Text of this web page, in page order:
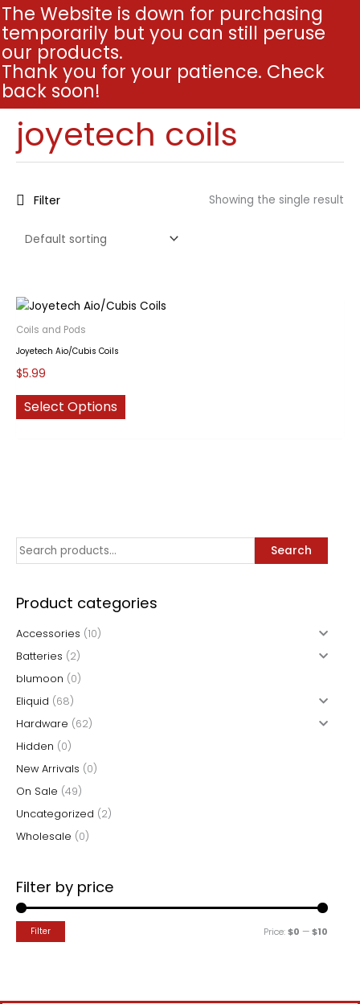
The Website is down for purchasing
temporarily but you can still peruse
our products.
Thank you for your patience. Check
back soon!
S
c
h
f
o
r
Search
Product categories
Accessories (10)
Batteries (2)
blumoon (0)
Eliquid (68)
Hardware (62)
Hidden (0)
New Arrivals (0)
On Sale (49)
Uncategorized (2)
Wholesale (0)
Filter by price
Filter Price:$0 —$10
joyetech coils
Filter Showing the single result
Coils and Pods
Joyetech Aio/Cubis Coils
$5.99
Select Options
This
product
the